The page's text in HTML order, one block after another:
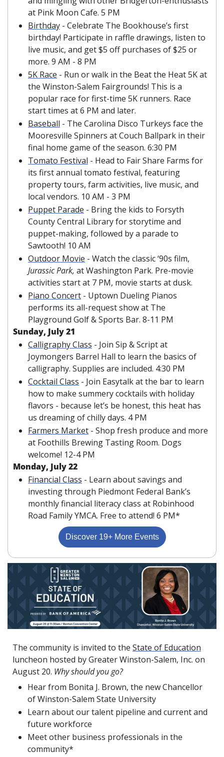
at Pink Moon Cafe. 5 PM
Birthday - Celebrate The Bookhouse’s first
birthday! Participate in raffle drawings, listen to
live music, and get $5 off purchases of $25 or
more. 9 AM - 8 PM
5K Race - Run or walk in the Beat the Heat 5K at
the Winston-Salem Fairgrounds! This is a
popular race for first-time 5K runners. Race
start times at 6 PM and later.
Baseball - The Carolina Disco Turkeys face the
Mooresville Spinners at Couch Ballpark in their
final home game of the season. 6:30 PM
Tomato Festival - Head to Fair Share Farms for
its first annual tomato festival, featuring
property tours, farm activities, live music, and
local vendors. 10 AM - 3 PM
Puppet Parade - Bring the kids to Forsyth
County Central Library for storytime and
puppet-making, followed by a parade to
Sawtooth! 10 AM
Outdoor Movie
Jurassic Park, at Washington Park. Pre-movie
activities start at 7 PM, movie starts at dusk.
Piano Concert - Uptown Dueling Pianos
performs its all-request show at The
Playground Golf & Sports Bar. 8-11 PM
Sunday, July 21
Calligraphy Class - Join Sip & Script at
Joymongers Barrel Hall to learn the basics of
calligraphy. Supplies are included. 4:30 PM
Cocktail Class - Join Easytalk at the bar to learn
how to make summery cocktails with holiday
flavors - because let’s be honest, this heat has
us dreaming of chilly days. 4 PM
Farmers Market - Shop fresh produce and more
at Foothills Brewing Tasting Room. Dogs
welcome! 12-4 PM
Monday, July 22
Financial Class - Learn about savings and
investing through Piedmont Federal Bank’s
monthly financial literacy class at Robinhood
Road Family YMCA. Free to attend! 6 PM*
Discover 19+ More Events
The community is invited to the State of Education
luncheon hosted by Greater Winston-Salem, Inc. on
August 20. Why should you go?
Hear from Bonita J. Brown, the new Chancellor
of Winston-Salem State University
Learn about our talent pipeline and current and
future workforce
Meet other business professionals in the
community*